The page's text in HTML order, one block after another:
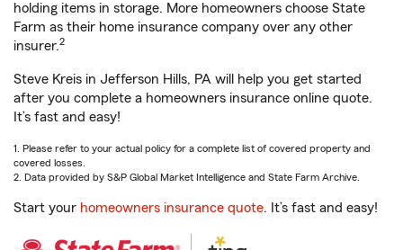
holding items in storage. More homeowners choose State
Farm as their home insurance company over any other
insurer.2
Steve Kreis in Jefferson Hills, PA will help you get started
after you complete a homeowners insurance online quote.
It’s fast and easy!
1. Please refer to your actual policy for a complete list of covered property and
covered losses.
2. Data provided by S&P Global Market Intelligence and State Farm Archive.
Start your homeowners insurance quote. It’s fast and easy!